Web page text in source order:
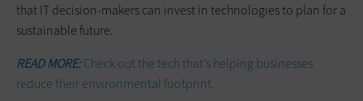
that IT decision-makers can invest in technologies to plan for a
sustainable future.
READ MORE:Check out the tech that’s helping businesses
reduce their environmental footprint.